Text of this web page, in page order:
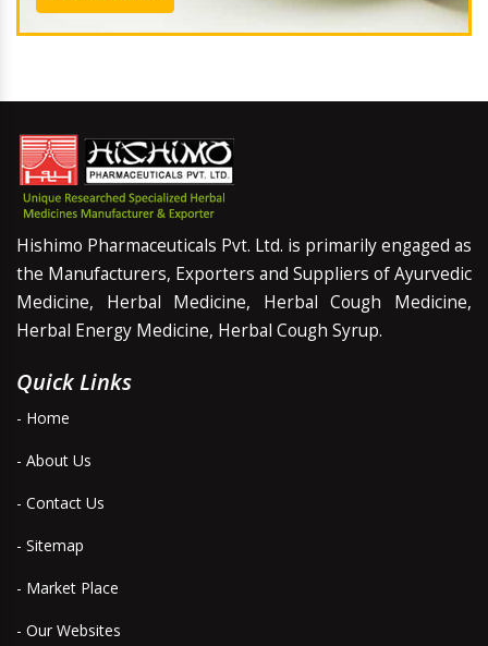
Hishimo Pharmaceuticals Pvt. Ltd. is primarily engaged as
the Manufacturers, Exporters and Suppliers of Ayurvedic
Medicine, Herbal Medicine, Herbal Cough Medicine,
Herbal Energy Medicine, Herbal Cough Syrup.
Quick Links
- Home
- About Us
- Contact Us
- Sitemap
- Market Place
- Our Websites